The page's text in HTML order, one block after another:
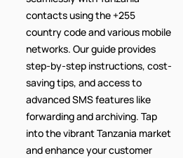
contacts using the +255
country code and various mobile
networks. Ourguide provides
step-by-step instructions, cost-
saving tips, and access to
advanced SMS features like
forwarding and archiving. Tap
into the vibrant Tanzania market
and enhance your customer